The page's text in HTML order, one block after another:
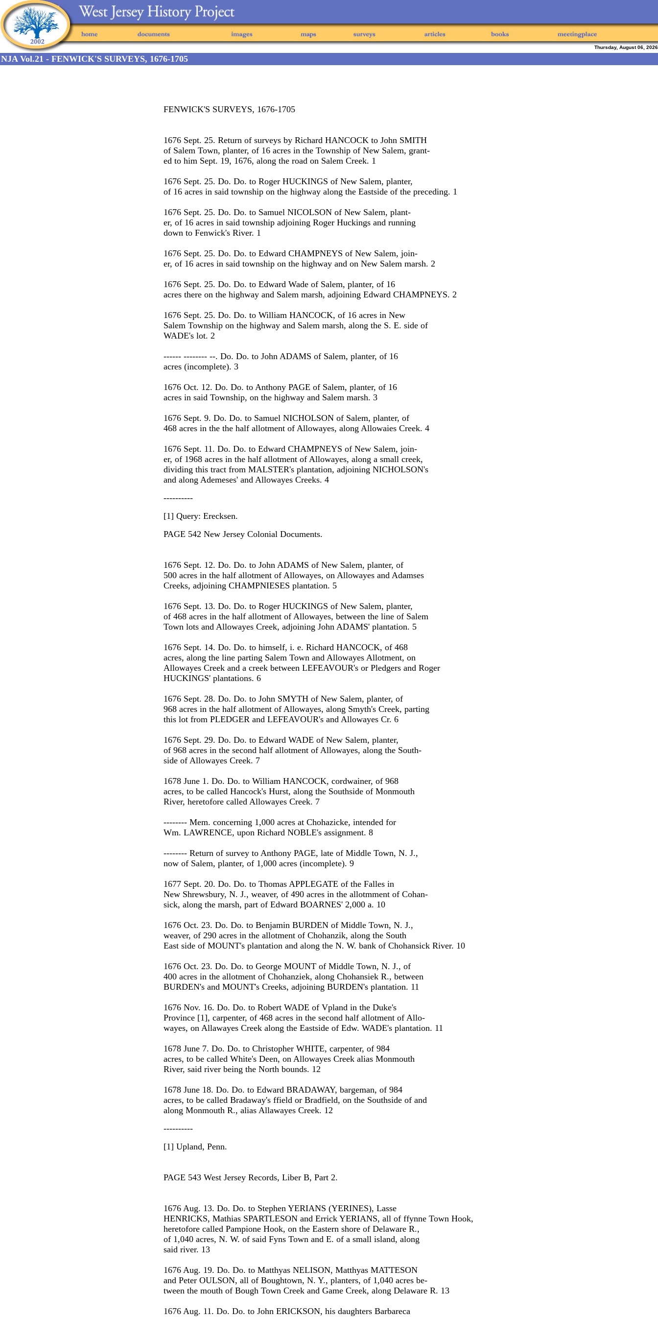
Thursday, August 06, 2026
NJA Vol.21 - FENWICK'S SURVEYS, 1676-1705
FENWICK'S SURVEYS, 1676-1705
1676 Sept. 25. Return of surveys by Richard HANCOCK to John SMITH
of Salem Town, planter, of 16 acres in the Township of New Salem, grant-
ed to him Sept. 19, 1676, along the road on Salem Creek. 1
1676 Sept. 25. Do. Do. to Roger HUCKINGS of New Salem, planter,
of 16 acres in said township on the highway along the Eastside of the preceding. 1
1676 Sept. 25. Do. Do. to Samuel NICOLSON of New Salem, plant-
er, of 16 acres in said township adjoining Roger Huckings and running
down to Fenwick's River. 1
1676 Sept. 25. Do. Do. to Edward CHAMPNEYS of New Salem, join-
er, of 16 acres in said township on the highway and on New Salem marsh. 2
1676 Sept. 25. Do. Do. to Edward Wade of Salem, planter, of 16
acres there on the highway and Salem marsh, adjoining Edward CHAMPNEYS. 2
1676 Sept. 25. Do. Do. to William HANCOCK, of 16 acres in New
Salem Township on the highway and Salem marsh, along the S. E. side of
WADE's lot. 2
------ -------- --. Do. Do. to John ADAMS of Salem, planter, of 16
acres (incomplete). 3
1676 Oct. 12. Do. Do. to Anthony PAGE of Salem, planter, of 16
acres in said Township, on the highway and Salem marsh. 3
1676 Sept. 9. Do. Do. to Samuel NICHOLSON of Salem, planter, of
468 acres in the the half allotment of Allowayes, along Allowaies Creek. 4
1676 Sept. 11. Do. Do. to Edward CHAMPNEYS of New Salem, join-
er, of 1968 acres in the half allotment of Allowayes, along a small creek,
dividing this tract from MALSTER's plantation, adjoining NICHOLSON's
and along Ademeses' and Allowayes Creeks. 4
----------
[1] Query: Erecksen.
PAGE 542 New Jersey Colonial Documents.
1676 Sept. 12. Do. Do. to John ADAMS of New Salem, planter, of
500 acres in the half allotment of Allowayes, on Allowayes and Adamses
Creeks, adjoining CHAMPNIESES plantation. 5
1676 Sept. 13. Do. Do. to Roger HUCKINGS of New Salem, planter,
of 468 acres in the half allotment of Allowayes, between the line of Salem
Town lots and Allowayes Creek, adjoining John ADAMS' plantation. 5
1676 Sept. 14. Do. Do. to himself, i. e. Richard HANCOCK, of 468
acres, along the line parting Salem Town and Allowayes Allotment, on
Allowayes Creek and a creek between LEFEAVOUR's or Pledgers and Roger
HUCKINGS' plantations. 6
1676 Sept. 28. Do. Do. to John SMYTH of New Salem, planter, of
968 acres in the half allotment of Allowayes, along Smyth's Creek, parting
this lot from PLEDGER and LEFEAVOUR's and Allowayes Cr. 6
1676 Sept. 29. Do. Do. to Edward WADE of New Salem, planter,
of 968 acres in the second half allotment of Allowayes, along the South-
side of Allowayes Creek. 7
1678 June 1. Do. Do. to William HANCOCK, cordwainer, of 968
acres, to be called Hancock's Hurst, along the Southside of Monmouth
River, heretofore called Allowayes Creek. 7
-------- Mem. concerning 1,000 acres at Chohazicke, intended for
Wm. LAWRENCE, upon Richard NOBLE's assignment. 8
-------- Return of survey to Anthony PAGE, late of Middle Town, N. J.,
now of Salem, planter, of 1,000 acres (incomplete). 9
1677 Sept. 20. Do. Do. to Thomas APPLEGATE of the Falles in
New Shrewsbury, N. J., weaver, of 490 acres in the allotmment of Cohan-
sick, along the marsh, part of Edward BOARNES' 2,000 a. 10
1676 Oct. 23. Do. Do. to Benjamin BURDEN of Middle Town, N. J.,
weaver, of 290 acres in the allotment of Chohanzik, along the South
East side of MOUNT's plantation and along the N. W. bank of Chohansick River. 10
1676 Oct. 23. Do. Do. to George MOUNT of Middle Town, N. J., of
400 acres in the allotment of Chohanziek, along Chohansiek R., between
BURDEN's and MOUNT's Creeks, adjoining BURDEN's plantation. 11
1676 Nov. 16. Do. Do. to Robert WADE of Vpland in the Duke's
Province [1], carpenter, of 468 acres in the second half allotment of Allo-
wayes, on Allawayes Creek along the Eastside of Edw. WADE's plantation. 11
1678 June 7. Do. Do. to Christopher WHITE, carpenter, of 984
acres, to be called White's Deen, on Allowayes Creek alias Monmouth
River, said river being the North bounds. 12
1678 June 18. Do. Do. to Edward BRADAWAY, bargeman, of 984
acres, to be called Bradaway's ffield or Bradfield, on the Southside of and
along Monmouth R., alias Allawayes Creek. 12
----------
[1] Upland, Penn.
PAGE 543 West Jersey Records, Liber B, Part 2.
1676 Aug. 13. Do. Do. to Stephen YERIANS (YERINES), Lasse
HENRICKS, Mathias SPARTLESON and Errick YERIANS, all of ffynne Town Hook,
heretofore called Pampione Hook, on the Eastern shore of Delaware R.,
of 1,040 acres, N. W. of said Fyns Town and E. of a small island, along
said river. 13
1676 Aug. 19. Do. Do. to Matthyas NELISON, Matthyas MATTESON
and Peter OULSON, all of Boughtown, N. Y., planters, of 1,040 acres be-
tween the mouth of Bough Town Creek and Game Creek, along Delaware R. 13
1676 Aug. 11. Do. Do. to John ERICKSON, his daughters Barbareca